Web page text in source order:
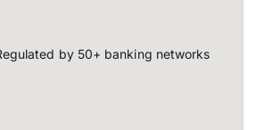
by 50+ banking networks